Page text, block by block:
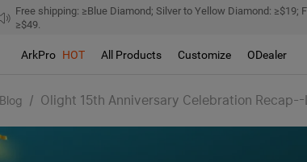
Free shipping: ≥Blue Diamond; Silver to Yellow Diamond: ≥$19;
≥$49.
ArkPro HOT All Products Customize ODealer
Blog / Olight 15th Anniversary Celebration